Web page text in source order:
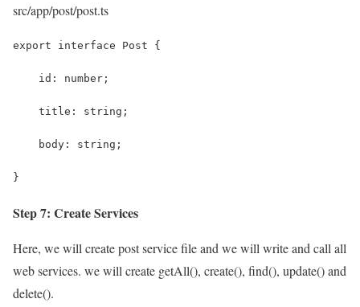
src/app/post/post.ts
export interface Post {
    id: number;
    title: string;
    body: string;
}
Step 7: Create Services
Here, we will create post service file and we will write and call all
web services. we will create getAll(), create(), find(), update() and
delete().